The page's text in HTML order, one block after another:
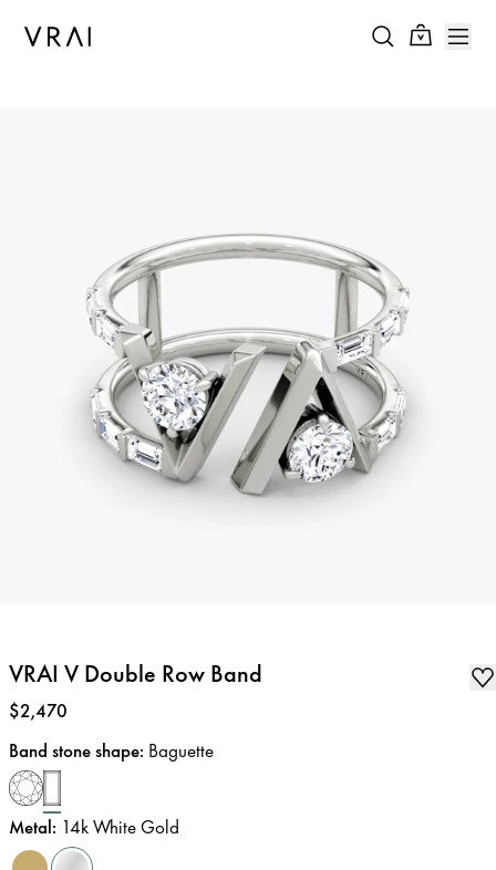
VRAI V Double Row Band
Price:
$2,470
Band stone shape: Baguette
Metal: 14k White Gold